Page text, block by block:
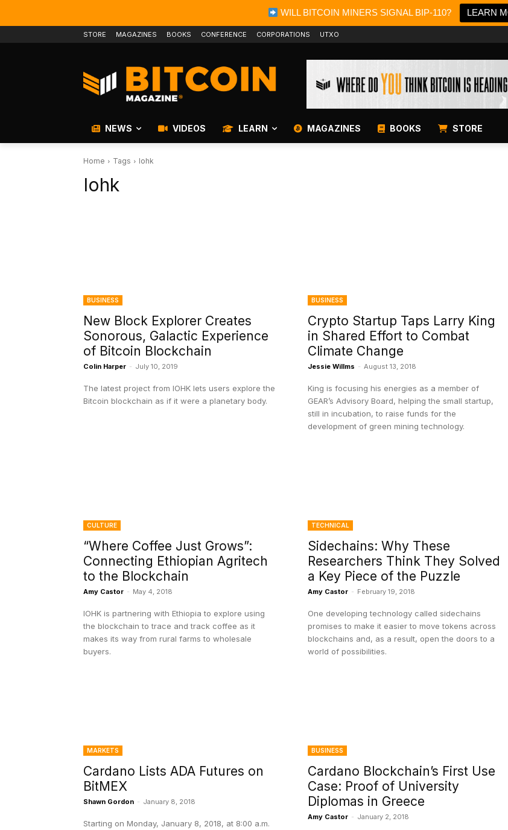
WILL BITCOIN MINERS SIGNAL BIP-110? LEARN
STORE MAGAZINES BOOKS CONFERENCE CORPORATIONS UTXO
NEWS VIDEOS LEARN MAGAZINES BOOKS STORE
Home Tags Iohk
Iohk
BUSINESS
New Block Explorer Creates
Sonorous, Galactic Experience
of Bitcoin Blockchain
Colin Harper - July 10, 2019
The latest project from IOHK lets users explore the
Bitcoin blockchain as if it were a planetary body.
BUSINESS
Crypto Startup Taps Larry King
in Shared Effort to Combat
Climate Change
Jessie Willms - August 13, 2018
King is focusing his energies as a member of
GEAR’s Advisory Board, helping the small startup,
still in incubation, to raise funds for the
development of green mining technology.
CULTURE
“Where Coffee Just Grows”:
Connecting Ethiopian Agritech
to the Blockchain
Amy Castor - May 4, 2018
IOHK is partnering with Ethiopia to explore using
the blockchain to trace and track coffee as it
makes its way from rural farms to wholesale
buyers.
TECHNICAL
Sidechains: Why These
Researchers Think They Solved
a Key Piece of the Puzzle
Amy Castor - February 19, 2018
One developing technology called sidechains
promises to make it easier to move tokens across
blockchains and, as a result, open the doors to a
world of possibilities.
MARKETS
Cardano Lists ADA Futures on
BitMEX
Shawn Gordon - January 8, 2018
Starting on Monday, January 8, 2018, at 8:00 a.m.
BUSINESS
Cardano Blockchain’s First Use
Case: Proof of University
Diplomas in Greece
Amy Castor - January 2, 2018